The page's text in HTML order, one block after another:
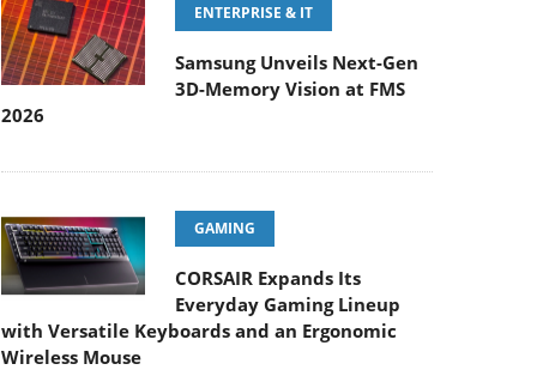
ENTERPRISE & IT
Samsung Unveils Next-Gen
3D-Memory Vision at FMS
2026
GAMING
CORSAIR Expands Its
Everyday Gaming Lineup
with Versatile Keyboards and an Ergonomic
Wireless Mouse